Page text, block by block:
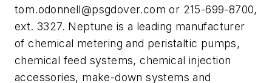
tom.odonnell@psgdover.com or 215-699-8700,
ext. 3327. Neptune is a leading manufacturer
of chemical metering and peristaltic pumps,
chemical feed systems, chemical injection
accessories, make-down systems and